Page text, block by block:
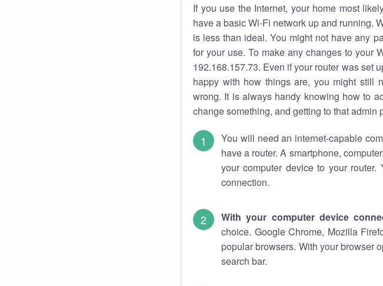
If you use the Internet, your home most
have a basic Wi-Fi network up and running.
is less than ideal. You might not have any
for your use. To make any changes to your
192.168.157.73. Even if your router was set
happy with how things are, you might still
wrong. It is always handy knowing how to
change something, and getting to that admin
You will need an internet-capable
have a router. A smartphone,
your computer device to your
connection.
With your computer device
choice. Google Chrome, Mozilla
popular browsers. With your browser
search bar.